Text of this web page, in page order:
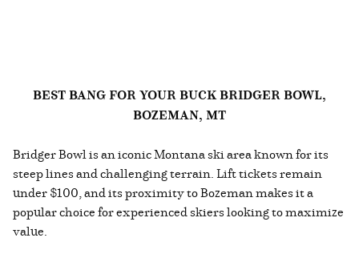
BEST BANG FOR YOUR BUCK BRIDGER BOWL,
BOZEMAN, MT
Bridger Bowl is an iconic Montana ski area known for its
steep lines and challenging terrain. Lift tickets remain
under $100, and its proximity to Bozeman makes it a
popular choice for experienced skiers looking to maximize
value.